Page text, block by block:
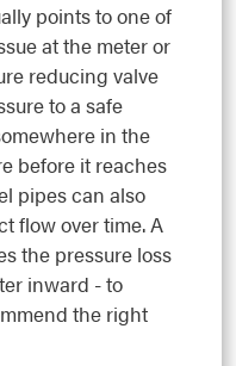
points to one of
at the meter or
reducing valve
to a safe
in the
before it reaches
pipes can also
flow over time. A
the pressure loss
inward - to
the right